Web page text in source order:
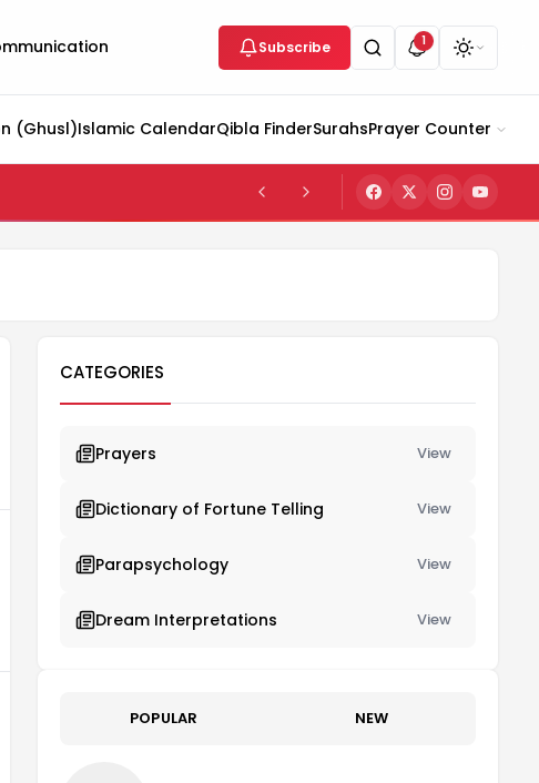
Subscribe 1
(Ghusl)Islamic CalendarQibla FinderSurahsPrayer Counter
CATEGORIES
Prayers View
Dictionary of Fortune Telling View
Parapsychology View
Dream Interpretations View
POPULAR NEW